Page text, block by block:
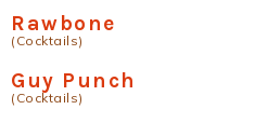
Rawbone
(Cocktails)
Guy Punch
(Cocktails)